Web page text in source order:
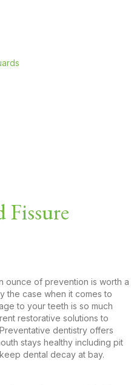
Fissure
ounce of prevention is worth a
the case when it comes to
to your teeth is so much
restorative solutions to
dentistry offers
stays healthy including pit
dental decay at bay.